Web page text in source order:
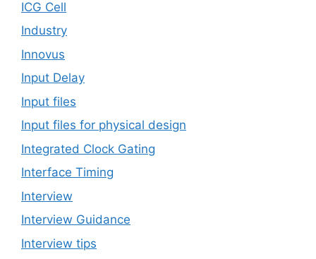
ICG Cell
Industry
Innovus
Input Delay
Input files
Input files for physical design
Integrated Clock Gating
Interface Timing
Interview
Interview Guidance
Interview tips